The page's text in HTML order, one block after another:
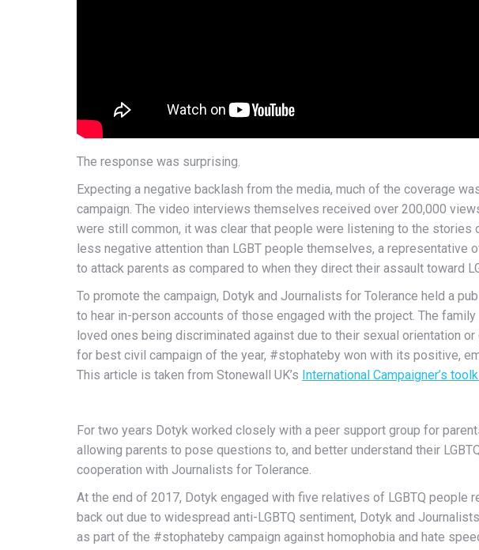
The response was surprising.
Expecting a negative backlash from the media, much of the coverage
campaign. The video interviews themselves received over 200,000
were still common, it was clear that people were listening to the
less negative attention than LGBT people themselves, a representative
to attack parents as compared to when they direct their assault toward
To promote the campaign, Dotyk and Journalists for Tolerance held a
to hear in-person accounts of those engaged with the project. The
loved ones being discriminated against due to their sexual orientation
for best civil campaign of the year, #stophateby won with its positive,
This article is taken from Stonewall UK’s International Campaigner’s
For two years Dotyk worked closely with a peer support group for
allowing parents to pose questions to, and better understand their
cooperation with Journalists for Tolerance.
At the end of 2017, Dotyk engaged with five relatives of LGBTQ
back out due to widespread anti-LGBTQ sentiment, Dotyk and
as part of the #stophateby campaign against homophobia and hate